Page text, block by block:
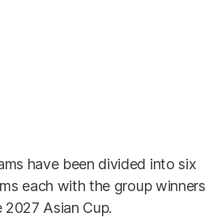
have been divided into six
each with the group winners
Asian Cup.